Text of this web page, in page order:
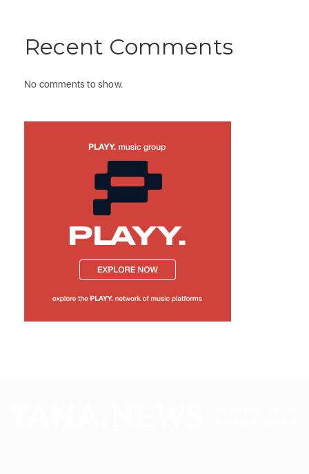
Recent Comments
No comments to show.